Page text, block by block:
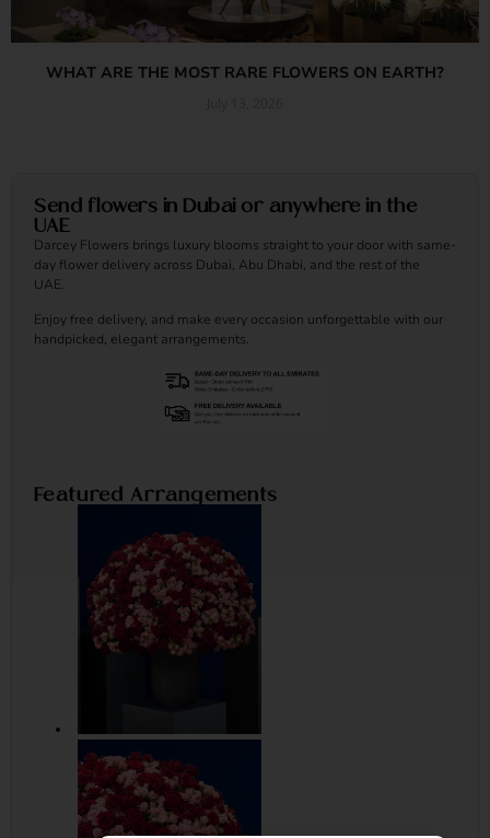
WHAT ARE THE MOST RARE FLOWERS ON EARTH?
Send flowers in Dubai or anywhere in the
UAE
Darcey Flowers brings luxury blooms straight to your door with same-
day flower delivery across Dubai, Abu Dhabi, and the rest of the
UAE.
Enjoy free delivery, and make every occasion unforgettable with our
handpicked, elegant arrangements.
Featured Arrangements